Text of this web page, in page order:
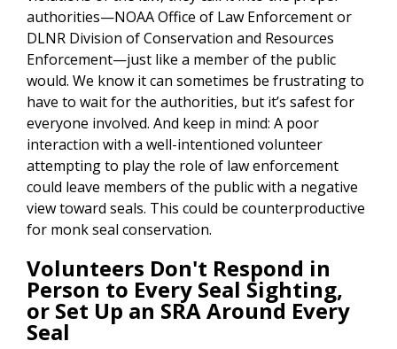
authorities—NOAA Office of Law Enforcement or
DLNR Division of Conservation and Resources
Enforcement—just like a member of the public
would. We know it can sometimes be frustrating to
have to wait for the authorities, but it’s safest for
everyone involved. And keep in mind: A poor
interaction with a well-intentioned volunteer
attempting to play the role of law enforcement
could leave members of the public with a negative
view toward seals. This could be counterproductive
for monk seal conservation.
Volunteers Don't Respond in
Person to Every Seal Sighting,
or Set Up an SRA Around Every
Seal